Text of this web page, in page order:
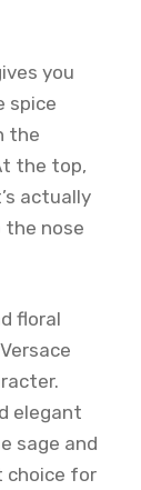
you
spice
the
the top,
actually
the nose
floral
elegant
sage and
choice for